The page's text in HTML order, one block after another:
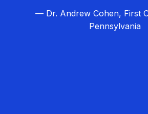
— Dr. Andrew Cohen, First
Pennsylvania